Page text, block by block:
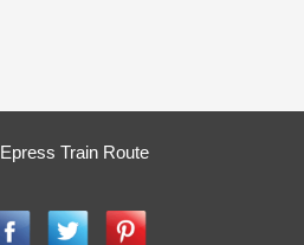
Epress Train Route